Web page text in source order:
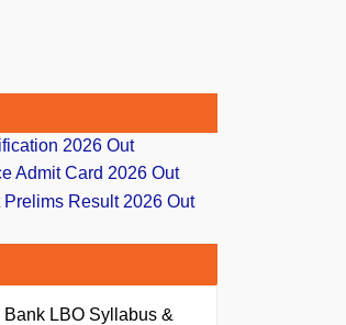
2026 Out
Admit Card 2026 Out
Prelims Result 2026 Out
Bank LBO Syllabus &